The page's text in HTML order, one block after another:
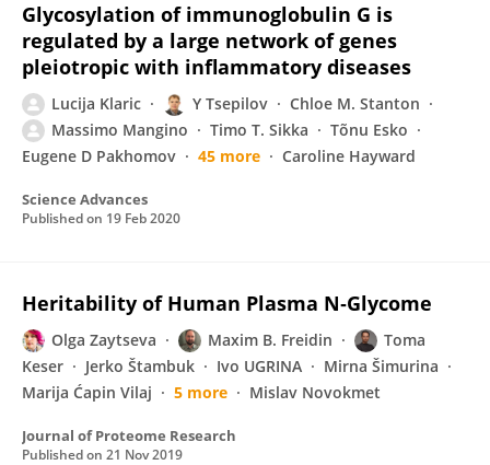
Glycosylation of immunoglobulin G is
regulated by a large network of genes
pleiotropic with inflammatory diseases
Lucija Klaric Y Tsepilov
Chloe M. Stanton
Massimo Mangino
Timo T. Sikka
Tõnu Esko
Eugene D Pakhomov
45 more Caroline Hayward
Science Advances
Published on 19 Feb 2020
Heritability of Human Plasma N‑Glycome
Olga Zaytseva Maxim B. Freidin
Toma
Keser
Jerko Štambuk Ivo UGRINA
Mirna Šimurina
Marija Ćapin Vilaj
5 more Mislav Novokmet
Journal of Proteome Research
Published on 21 Nov 2019